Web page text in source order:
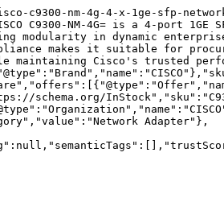
c9300-nm-4g-4-x-1ge-sfp-
C9300-NM-4G= is a 4-port
in dynamic enterprise
makes it suitable for
Cisco's trusted
schema.org/
Adapter"},